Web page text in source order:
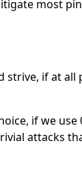
most
if at all
if we
attacks